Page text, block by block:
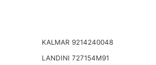
KALMAR 9214240048
LANDINI 727154M91